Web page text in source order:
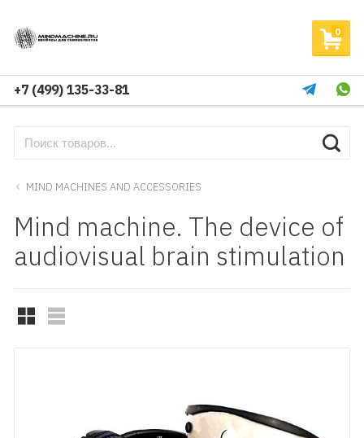
0
+7 (499) 135-33-81
MIND MACHINES AND ACCESSORIES
Mind machine. The device of
audiovisual brain stimulation